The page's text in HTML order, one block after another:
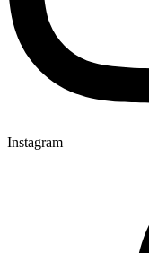
Instagram